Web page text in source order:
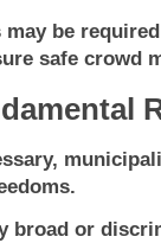
be
safe crowd
.
broad or